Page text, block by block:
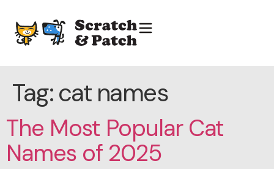
Tag:cat names
The Most Popular Cat
Names of 2025